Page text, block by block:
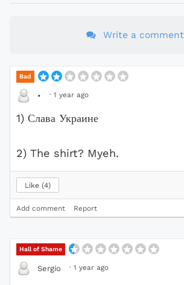
Write a comment
Bad
• · 1 year ago
1) Слава Украине
2) The shirt? Myeh.
Like 4
Add comment Report
Hall of Shame
Sergio · 1 year ago